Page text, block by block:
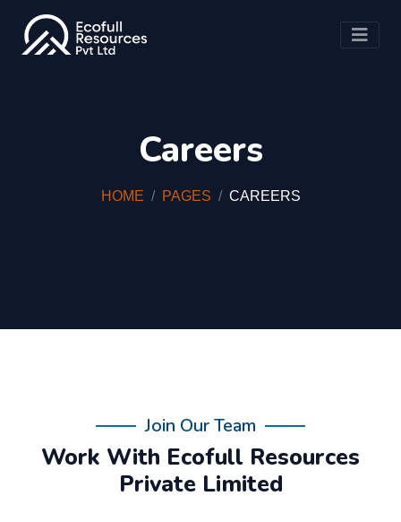
Careers
HOME PAGES CAREERS
Join Our Team
Work With Ecofull Resources
Private Limited